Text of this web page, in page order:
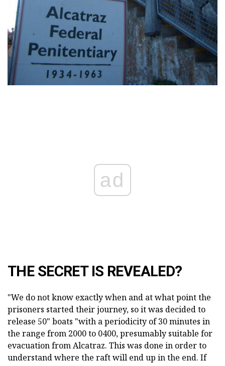
ad
THE SECRET IS REVEALED?
"We do not know exactly when and at what point the
prisoners started their journey, so it was decided to
release 50" boats "with a periodicity of 30 minutes in
the range from 2000 to 0400, presumably suitable for
evacuation from Alcatraz. This was done in order to
understand where the raft will end up in the end. If